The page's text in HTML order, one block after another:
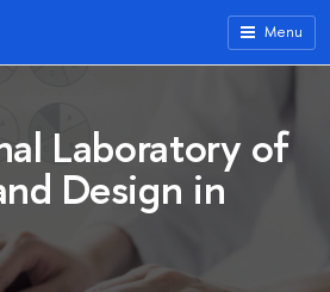
Menu
Laboratory of
Design in